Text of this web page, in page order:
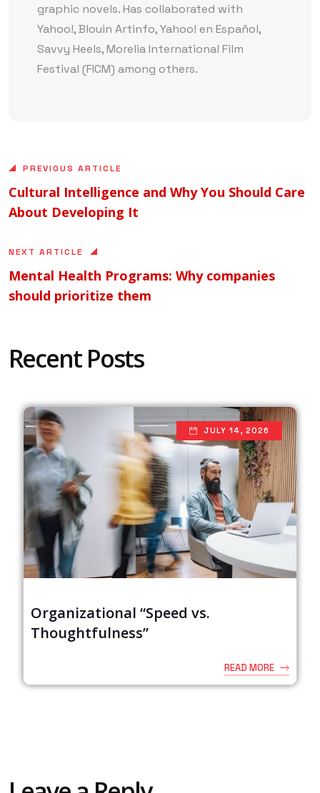
graphic novels. Has collaborated with
Yahoo!, Blouin Artinfo, Yahoo! en Español,
Savvy Heels, Morelia International Film
Festival (FICM) among others.
PREVIOUS ARTICLE
Cultural Intelligence and Why You Should Care
About Developing It
NEXT ARTICLE
Mental Health Programs: Why companies
should prioritize them
Recent Posts
JULY 14, 2026
Organizational “Speed vs.
Thoughtfulness”
READ MORE